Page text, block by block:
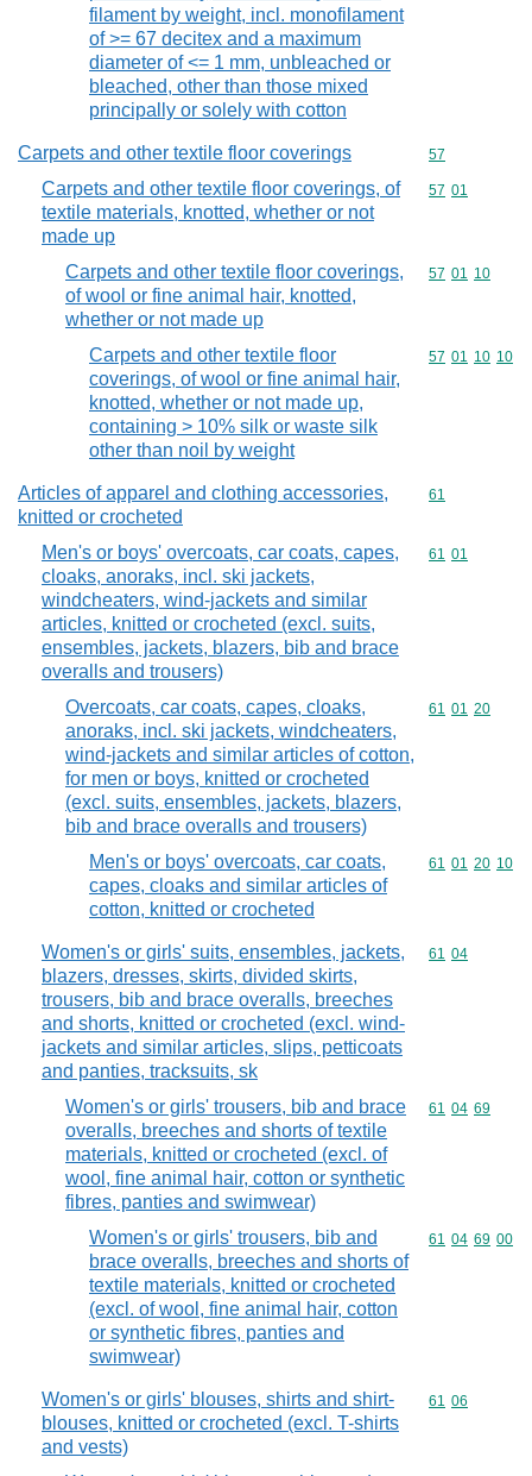
filament by weight, incl. monofilament
of >= 67 decitex and a maximum
diameter of <= 1 mm, unbleached or
bleached, other than those mixed
principally or solely with cotton
Carpets and other textile floor coverings Commodity
57
Carpets and other textile floor coverings, of
textile materials, knotted, whether or not
made up
Commodity
57 01
Carpets and other textile floor coverings,
of wool or fine animal hair, knotted,
whether or not made up
Commodity
57 01 10
Carpets and other textile floor
coverings, of wool or fine animal hair,
knotted, whether or not made up,
containing > 10% silk or waste silk
other than noil by weight
Commodity
57 01 10 10
Articles of apparel and clothing accessories,
knitted or crocheted
Commodity
61
Men's or boys' overcoats, car coats, capes,
cloaks, anoraks, incl. ski jackets,
windcheaters, wind-jackets and similar
articles, knitted or crocheted (excl. suits,
ensembles, jackets, blazers, bib and brace
overalls and trousers)
Commodity
61 01
Overcoats, car coats, capes, cloaks,
anoraks, incl. ski jackets, windcheaters,
wind-jackets and similar articles of cotton,
for men or boys, knitted or crocheted
(excl. suits, ensembles, jackets, blazers,
bib and brace overalls and trousers)
Commodity
61 01 20
Men's or boys' overcoats, car coats,
capes, cloaks and similar articles of
cotton, knitted or crocheted
Commodity
61 01 20 10
Women's or girls' suits, ensembles, jackets,
blazers, dresses, skirts, divided skirts,
trousers, bib and brace overalls, breeches
and shorts, knitted or crocheted (excl. wind-
jackets and similar articles, slips, petticoats
and panties, tracksuits, sk
Commodity
61 04
Women's or girls' trousers, bib and brace
overalls, breeches and shorts of textile
materials, knitted or crocheted (excl. of
wool, fine animal hair, cotton or synthetic
fibres, panties and swimwear)
Commodity
61 04 69
Women's or girls' trousers, bib and
brace overalls, breeches and shorts of
textile materials, knitted or crocheted
(excl. of wool, fine animal hair, cotton
or synthetic fibres, panties and
swimwear)
Commodity
61 04 69 00
Women's or girls' blouses, shirts and shirt-
blouses, knitted or crocheted (excl. T-shirts
and vests)
Commodity
61 06